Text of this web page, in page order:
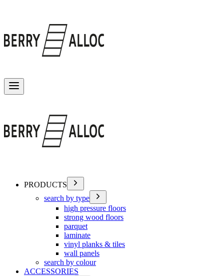
PRODUCTS
search by type
high pressure floors
strong wood floors
parquet
laminate
vinyl planks & tiles
wall panels
search by colour
ACCESSORIES